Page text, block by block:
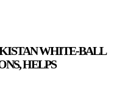
WHITE-BALL
HELPS